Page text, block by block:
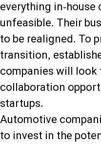
everything in-house
unfeasible. Their
to be realigned. To
transition,
companies will look
collaboration
startups.
Automotive
to invest in the